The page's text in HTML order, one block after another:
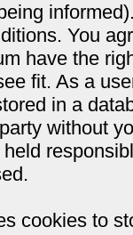
You
have the
fit. As a
in a
without
cookies to